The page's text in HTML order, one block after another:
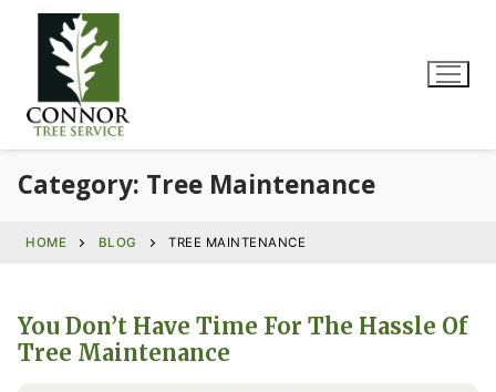
Category: Tree Maintenance
HOME BLOG TREE MAINTENANCE
You Don’t Have Time For The Hassle Of
Tree Maintenance